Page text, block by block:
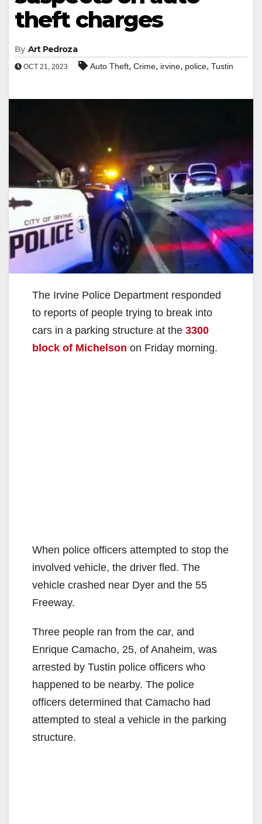
theft charges
By Art Pedroza
OCT 21, 2023 Auto Theft, Crime, irvine, police, Tustin
The Irvine Police Department responded
to reports of people trying to break into
cars in a parking structure at the 3300
block of Michelson on Friday morning.
When police officers attempted to stop the
involved vehicle, the driver fled. The
vehicle crashed near Dyer and the 55
Freeway.
Three people ran from the car, and
Enrique Camacho, 25, of Anaheim, was
arrested by Tustin police officers who
happened to be nearby. The police
officers determined that Camacho had
attempted to steal a vehicle in the parking
structure.